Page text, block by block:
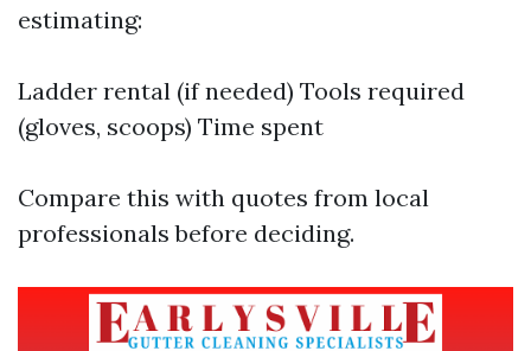
estimating:
Ladder rental (if needed) Tools required
(gloves, scoops) Time spent
Compare this with quotes from local
professionals before deciding.